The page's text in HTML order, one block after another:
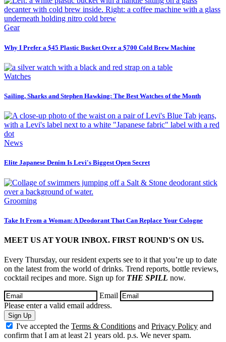
Gear
Why I Prefer a $45 Plastic Bucket Over a $700 Cold Brew Machine
Watches
Sailing, Sharks and Stephen Hawking: The Best Watches of the Month
News
Elite Japanese Denim Is Levi's Biggest Open Secret
Grooming
Take It From a Woman: A Deodorant That Can Replace Your Cologne
MEET US AT YOUR INBOX. FIRST ROUND'S ON US.
Every Thursday, our resident experts see to it that you’re up to date
on the latest from the world of drinks. Trend reports, bottle reviews,
cocktail recipes and more. Sign up for THE SPILL now.
Email
Please enter a valid email address.
Sign Up
I've accepted the Terms & Conditions and Privacy Policy and
confirm that I am at least 21 years old. p.s. We never spam.